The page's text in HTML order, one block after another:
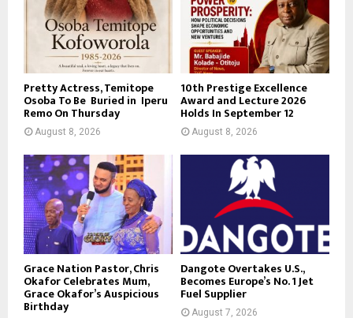
Pretty Actress, Temitope
Osoba To Be Buried in Iperu
Remo On Thursday
August 8, 2026
10th Prestige Excellence
Award and Lecture 2026
Holds In September 12
August 8, 2026
Grace Nation Pastor, Chris
Okafor Celebrates Mum,
Grace Okafor’s Auspicious
Birthday
Dangote Overtakes U.S.,
Becomes Europe’s No. 1 Jet
Fuel Supplier
August 7, 2026